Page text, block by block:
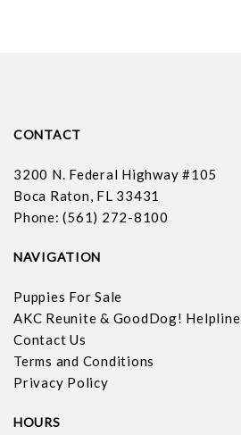
CONTACT
3200 N. Federal Highway #105
Boca Raton, FL 33431
Phone: (561) 272-8100
NAVIGATION
Puppies For Sale
AKC Reunite & GoodDog! Helpline
Contact Us
Terms and Conditions
Privacy Policy
HOURS